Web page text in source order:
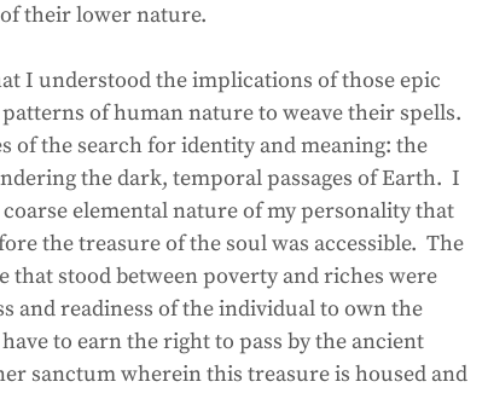
of their lower nature.
I understood the implications of those epic
of human nature to weave their spells.
of the search for identity and meaning: the
the dark, temporal passages of Earth.  I
elemental nature of my personality that
the treasure of the soul was accessible.  The
that stood between poverty and riches were
and readiness of the individual to own the
have to earn the right to pass by the ancient
sanctum wherein this treasure is housed and